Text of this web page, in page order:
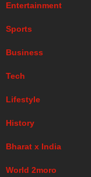
Entertainment
Sports
Business
Tech
Lifestyle
History
Bharat x India
World 2moro